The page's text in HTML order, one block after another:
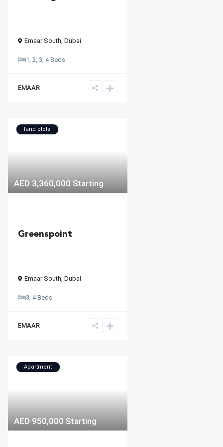
Emaar South, Dubai
1, 2, 3, 4 Beds
EMAAR
AED 3,360,000 Starting
land plots
Greenspoint
Emaar South, Dubai
3, 4 Beds
EMAAR
AED 950,000 Starting
Apartment